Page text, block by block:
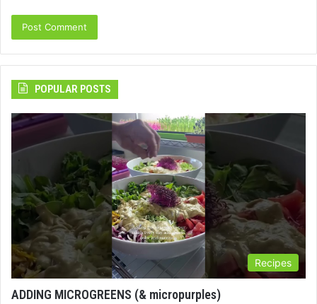
POPULAR POSTS
Recipes
ADDING MICROGREENS (& micropurples)